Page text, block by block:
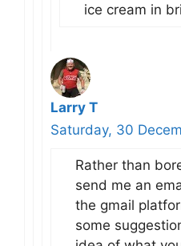
ice cream in
Larry T
Saturday, 30
Rather than
send me an
the gmail
some